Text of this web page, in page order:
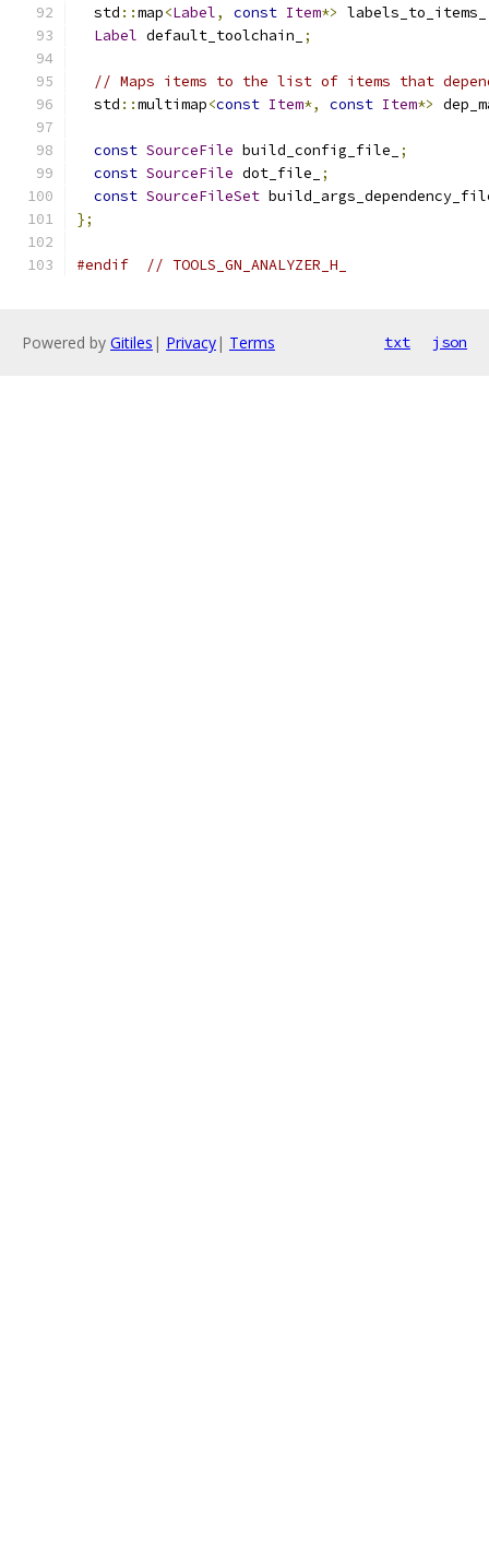
  std
::map<Label, const Item*> labels_to_items_
Label default_toolchain_ ;
// Maps items to the list of items that
  std
::multimap<const Item*, const Item*>
const SourceFile build_config_file_
;
const SourceFile dot_file_
;
const SourceFileSet
};
#endif // TOOLS_GN_ANALYZER_H_
Powered by Gitiles | Privacy| Terms txt json